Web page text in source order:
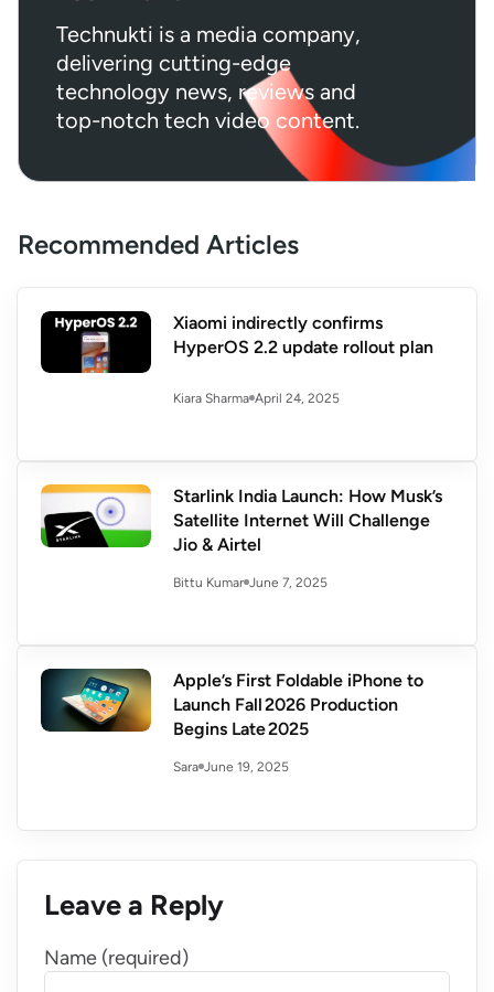
Technukti is a media company,
delivering cutting-edge
technology news, reviews and
top-notch tech video content.
Recommended Articles
Xiaomi indirectly confirms
HyperOS 2.2 update rollout plan
Kiara Sharma April 24, 2025
Starlink India Launch: How Musk’s
Satellite Internet Will Challenge
Jio & Airtel
Bittu Kumar June 7, 2025
Apple’s First Foldable iPhone to
Launch Fall 2026 Production
Begins Late 2025
Sara June 19, 2025
Leave a Reply
Name (required)